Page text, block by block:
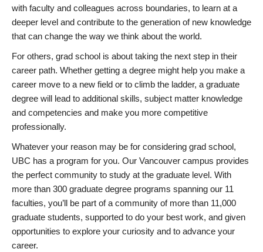
with faculty and colleagues across boundaries, to learn at a
deeper level and contribute to the generation of new knowledge
that can change the way we think about the world.
For others, grad school is about taking the next step in their
career path. Whether getting a degree might help you make a
career move to a new field or to climb the ladder, a graduate
degree will lead to additional skills, subject matter knowledge
and competencies and make you more competitive
professionally.
Whatever your reason may be for considering grad school,
UBC has a program for you. Our Vancouver campus provides
the perfect community to study at the graduate level. With
more than 300 graduate degree programs spanning our 11
faculties, you’ll be part of a community of more than 11,000
graduate students, supported to do your best work, and given
opportunities to explore your curiosity and to advance your
career.